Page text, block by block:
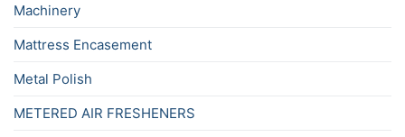
Machinery
Mattress Encasement
Metal Polish
METERED AIR FRESHENERS